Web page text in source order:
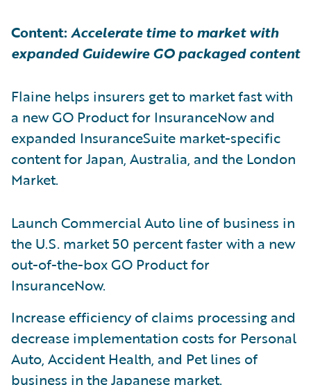
Content: Accelerate time to market with
expanded Guidewire GO packaged content
Flaine helps insurers get to market fast with
a new GO Product for InsuranceNow and
expanded InsuranceSuite market-specific
content for Japan, Australia, and the London
Market.
Launch Commercial Auto line of business in
the U.S. market 50 percent faster with a new
out-of-the-box GO Product for
InsuranceNow.
Increase efficiency of claims processing and
decrease implementation costs for Personal
Auto, Accident Health, and Pet lines of
business in the Japanese market.